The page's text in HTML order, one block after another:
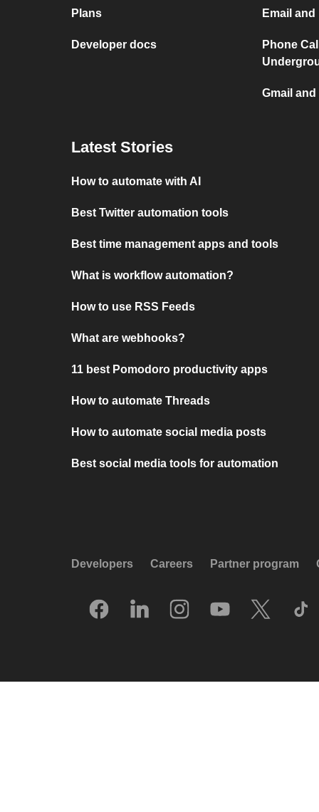
Plans
Developer docs
Email
Phone
Gmail
Latest Stories
How to automate with AI
Best Twitter automation tools
Best time management apps and tools
What is workflow automation?
How to use RSS Feeds
What are webhooks?
11 best Pomodoro productivity apps
How to automate Threads
How to automate social media posts
Best social media tools for automation
Developers Careers Partner program